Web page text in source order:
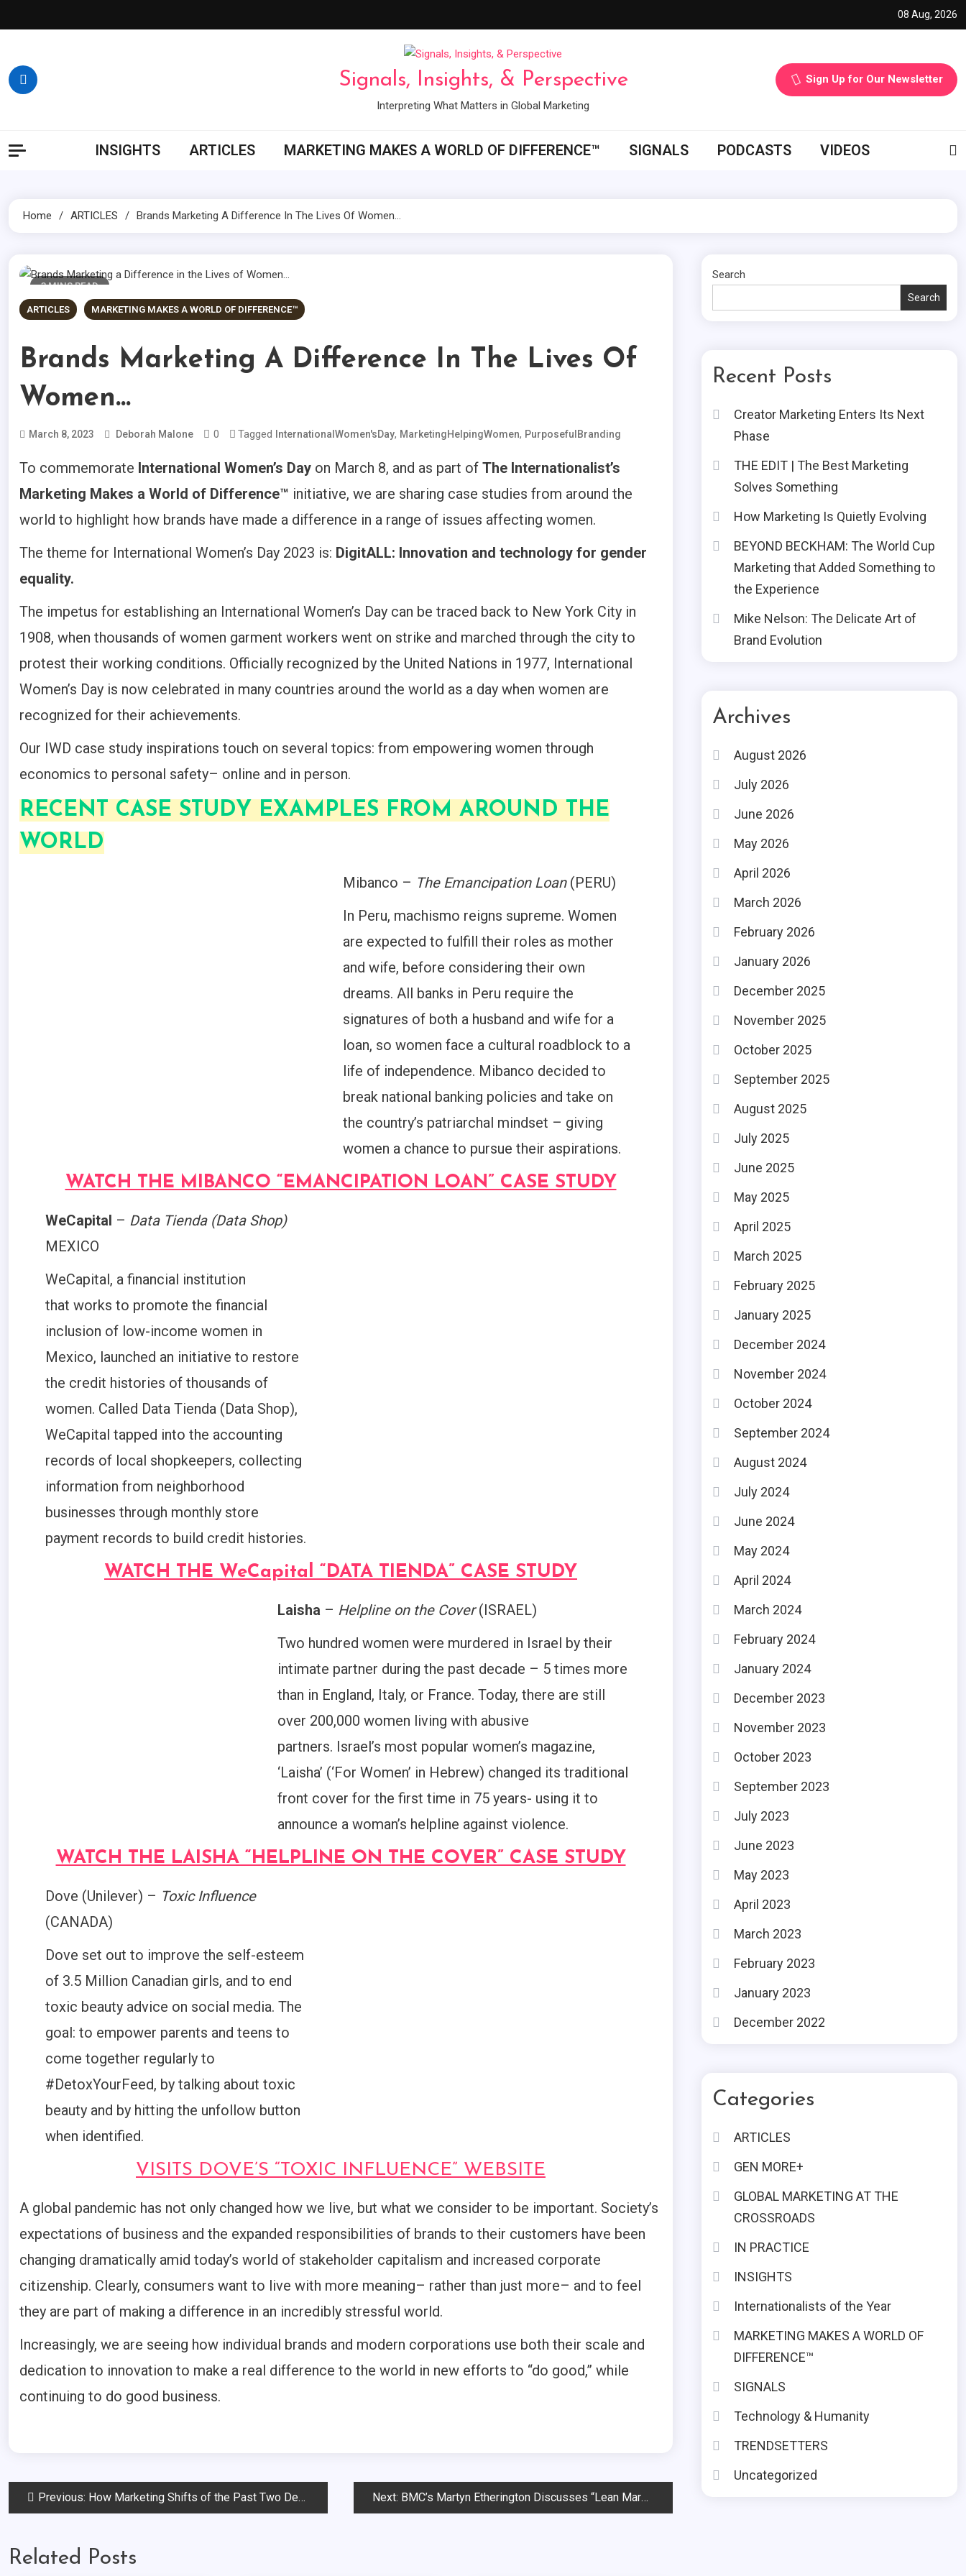
to
08 Aug, 2026
Signals, Insights, & Perspective
Interpreting What Matters in Global Marketing
Sign Up for Our Newsletter
INSIGHTS ARTICLES MARKETING MAKES A WORLD OF DIFFERENCE™ SIGNALS PODCASTS VIDEOS
Home ARTICLES Brands Marketing A Difference In The Lives Of Women…
3 MINS READ
ARTICLES MARKETING MAKES A WORLD OF DIFFERENCE™
Brands Marketing A Difference In The Lives Of
Women…
March 8, 2023 Deborah Malone 0 Tagged InternationalWomen'sDay, MarketingHelpingWomen, PurposefulBranding
To commemorate International Women’s Day on March 8, and as part of The Internationalist’s
Marketing Makes a World of Difference™ initiative, we are sharing case studies from around the
world to highlight how brands have made a difference in a range of issues affecting women.
The theme for International Women’s Day 2023 is: DigitALL: Innovation and technology for gender
equality.
The impetus for establishing an International Women’s Day can be traced back to New York City in
1908, when thousands of women garment workers went on strike and marched through the city to
protest their working conditions. Officially recognized by the United Nations in 1977, International
Women’s Day is now celebrated in many countries around the world as a day when women are
recognized for their achievements.
Our IWD case study inspirations touch on several topics: from empowering women through
economics to personal safety– online and in person.
RECENT CASE STUDY EXAMPLES FROM AROUND THE
WORLD
Mibanco – The Emancipation Loan(PERU)
In Peru, machismo reigns supreme. Women
are expected to fulfill their roles as mother
and wife, before considering their own
dreams. All banks in Peru require the
signatures of both a husband and wife for a
loan, so women face a cultural roadblock to a
life of independence. Mibanco decided to
break national banking policies and take on
the country’s patriarchal mindset – giving
women a chance to pursue their aspirations.
WATCH THE MIBANCO “EMANCIPATION LOAN” CASE STUDY
WeCapital – Data Tienda (Data Shop)
MEXICO
WeCapital, a financial institution
that works to promote the financial
inclusion of low-income women in
Mexico, launched an initiative to restore
the credit histories of thousands of
women. Called Data Tienda (Data Shop),
WeCapital tapped into the accounting
records of local shopkeepers, collecting
information from neighborhood
businesses through monthly store
payment records to build credit histories.
WATCH THE WeCapital “DATA TIENDA” CASE STUDY
Laisha – Helpline on the Cover(ISRAEL)
Two hundred women were murdered in Israel by their
intimate partner during the past decade – 5 times more
than in England, Italy, or France. Today, there are still
over 200,000 women living with abusive
partners. Israel’s most popular women’s magazine,
‘Laisha’ (‘For Women’ in Hebrew) changed its traditional
front cover for the first time in 75 years- using it to
announce a woman’s helpline against violence.
WATCH THE LAISHA “HELPLINE ON THE COVER” CASE STUDY
Dove (Unilever) – Toxic Influence
(CANADA)
Dove set out to improve the self-esteem
of 3.5 Million Canadian girls, and to end
toxic beauty advice on social media. The
goal: to empower parents and teens to
come together regularly to
#DetoxYourFeed, by talking about toxic
beauty and by hitting the unfollow button
when identified.
VISITS DOVE’S “TOXIC INFLUENCE” WEBSITE
A global pandemic has not only changed how we live, but what we consider to be important. Society’s
expectations of business and the expanded responsibilities of brands to their customers have been
changing dramatically amid today’s world of stakeholder capitalism and increased corporate
citizenship. Clearly, consumers want to live with more meaning– rather than just more– and to feel
they are part of making a difference in an incredibly stressful world.
Increasingly, we are seeing how individual brands and modern corporations use both their scale and
dedication to innovation to make a real difference to the world in new efforts to “do good,” while
continuing to do good business.
PostPrevious: How Marketing Shifts of the Past Two Decades are Shaping the Future Next: BMC’s Martyn Etherington Discusses “Lean Marketing” and the Role of a “Growth CMO”
Related Posts
Search
Search
Recent Posts
Creator Marketing Enters Its Next
Phase
THE EDIT | The Best Marketing
Solves Something
How Marketing Is Quietly Evolving
BEYOND BECKHAM: The World Cup
Marketing that Added Something to
the Experience
Mike Nelson: The Delicate Art of
Brand Evolution
Archives
August 2026
July 2026
June 2026
May 2026
April 2026
March 2026
February 2026
January 2026
December 2025
November 2025
October 2025
September 2025
August 2025
July 2025
June 2025
May 2025
April 2025
March 2025
February 2025
January 2025
December 2024
November 2024
October 2024
September 2024
August 2024
July 2024
June 2024
May 2024
April 2024
March 2024
February 2024
January 2024
December 2023
November 2023
October 2023
September 2023
July 2023
June 2023
May 2023
April 2023
March 2023
February 2023
January 2023
December 2022
Categories
ARTICLES
GEN MORE+
GLOBAL MARKETING AT THE
CROSSROADS
IN PRACTICE
INSIGHTS
Internationalists of the Year
MARKETING MAKES A WORLD OF
DIFFERENCE™
SIGNALS
Technology & Humanity
TRENDSETTERS
Uncategorized